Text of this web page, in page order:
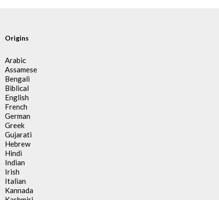
Origins
Arabic
Assamese
Bengali
Biblical
English
French
German
Greek
Gujarati
Hebrew
Hindi
Indian
Irish
Italian
Kannada